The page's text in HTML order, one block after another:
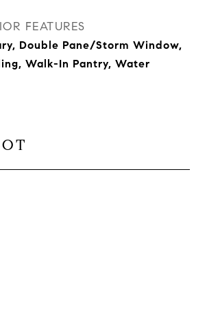
FEATURES
Double Pane/Storm Window,
Walk-In Pantry, Water